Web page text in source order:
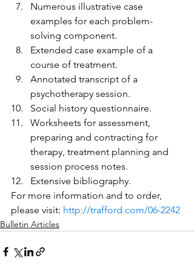
Numerous illustrative case
examples for each problem-
solving component.
Extended case example of a
course of treatment.
Annotated transcript of a
psychotherapy session.
Social history questionnaire.
Worksheets for assessment,
preparing and contracting for
therapy, treatment planning and
session process notes.
Extensive bibliography.
For more information and to order,
please visit: http://trafford.com/06-2242
Bulletin Articles